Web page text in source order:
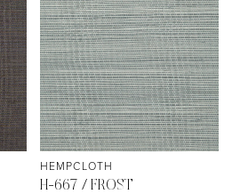
HEMPCLOTH
H-667 / FROST